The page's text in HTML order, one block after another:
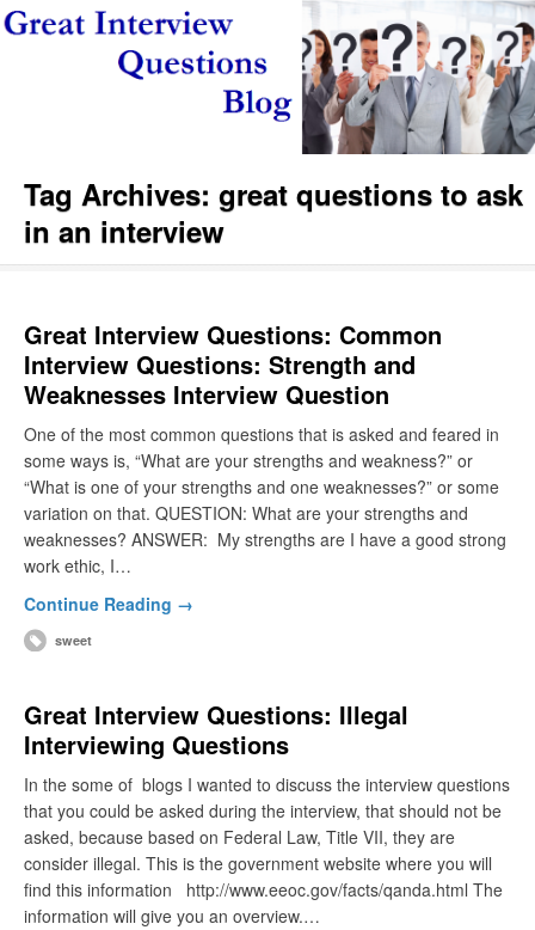
Tag Archives: great questions to ask
in an interview
Great Interview Questions: Common
Interview Questions: Strength and
Weaknesses Interview Question
One of the most common questions that is asked and feared in
some ways is, “What are your strengths and weakness?” or
“What is one of your strengths and one weaknesses?” or some
variation on that. QUESTION: What are your strengths and
weaknesses? ANSWER: My strengths are I have a good strong
work ethic, I…
Continue Reading →
sweet
Great Interview Questions: Illegal
Interviewing Questions
In the some of blogs I wanted to discuss the interview questions
that you could be asked during the interview, that should not be
asked, because based on Federal Law, Title VII, they are
consider illegal. This is the government website where you will
find this information http://www.eeoc.gov/facts/qanda.html The
information will give you an overview.…